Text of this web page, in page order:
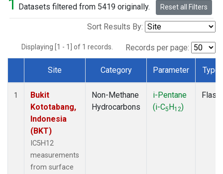
1 Datasets filtered from 5419 originally. Reset all Filters
Sort Results By:
Displaying [1 - 1] of 1 records. Records per page:
Dataset Number
Site Category Parameter Type
1
Bukit
Kototabang,
Indonesia
(BKT)
IC5H12
measurements
from surface
Non-Methane
Hydrocarbons
i-Pentane
(i-C5H12)
Flask